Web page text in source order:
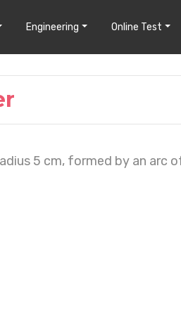
Engineering Online Test
5 cm, formed by an arc